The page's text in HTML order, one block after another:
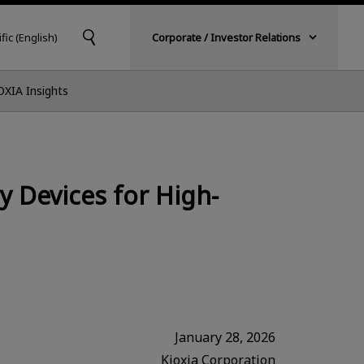
(English) Corporate / Investor Relations
Insights
Devices for High-
January 28, 2026
Kioxia Corporation